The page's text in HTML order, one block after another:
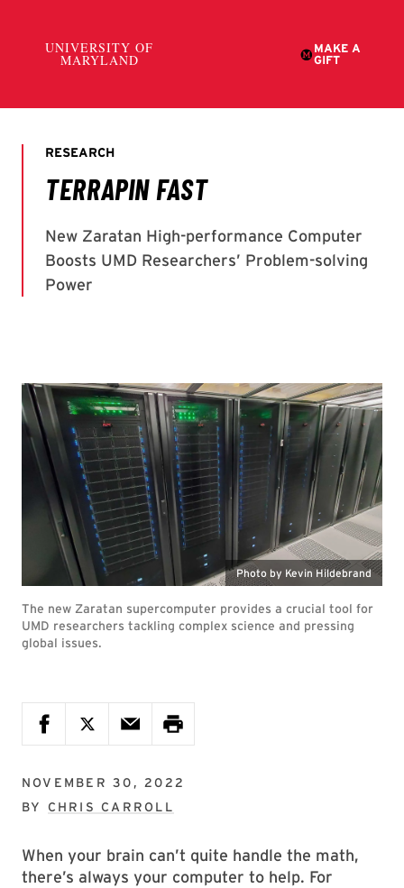
Photo by Kevin Hildebrand
The new Zaratan supercomputer provides a crucial tool for
UMD researchers tackling complex science and pressing
global issues.
NOVEMBER 30, 2022
BY CHRIS CARROLL
When your brain can’t quite handle the math,
there’s always your computer to help. For